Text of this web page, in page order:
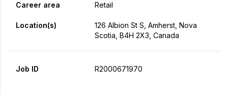
Career area Retail
Location(s)
126 Albion St S, Amherst, Nova
Scotia, B4H 2X3, Canada
Job ID R2000671970